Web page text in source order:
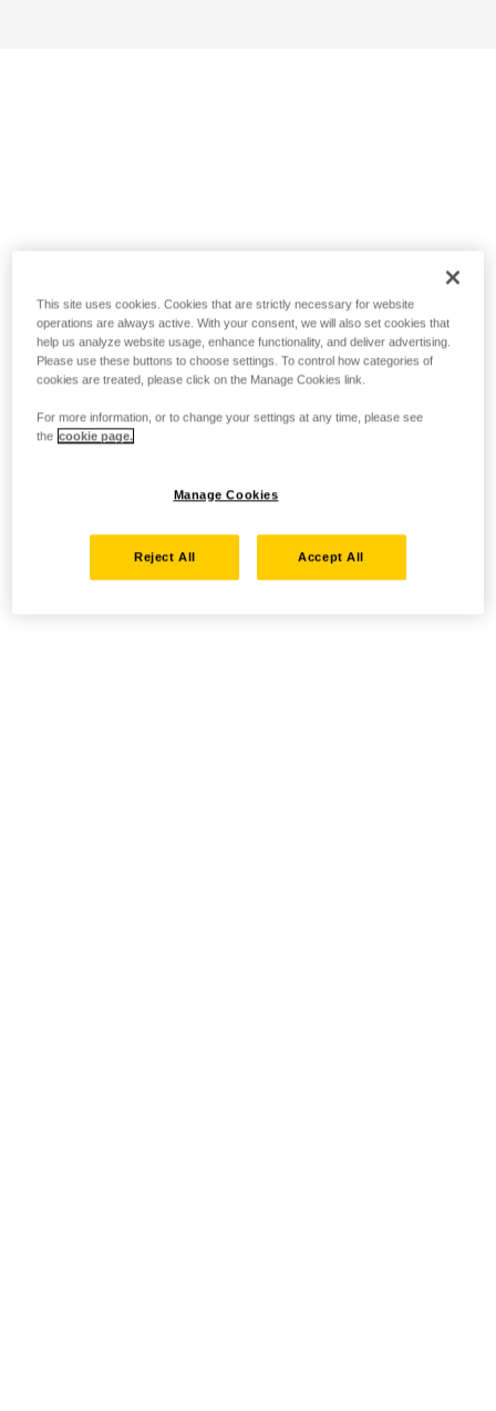
This site uses cookies. Cookies that are strictly necessary for website
operations are always active. With your consent, we will also set cookies that
help us analyze website usage, enhance functionality, and deliver advertising.
Please use these buttons to choose settings. To control how categories of
cookies are treated, please click on the Manage Cookies link.
For more information, or to change your settings at any time, please see
the cookie page.
Manage Cookies
Reject All Accept All